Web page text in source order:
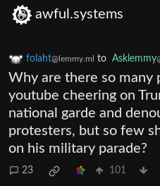
awful.systems
folaht@lemmy.ml to Asklemmy
Why are there so many
youtube cheering on
national garde and
protesters, but so few
on his military parade?
23 101